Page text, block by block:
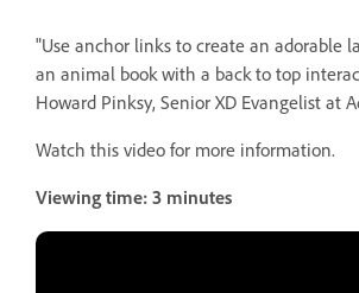
"Use anchor links to create an adorable
an animal book with a back to top
Howard Pinksy, Senior XD Evangelist at
Watch this video for more information.
Viewing time: 3 minutes